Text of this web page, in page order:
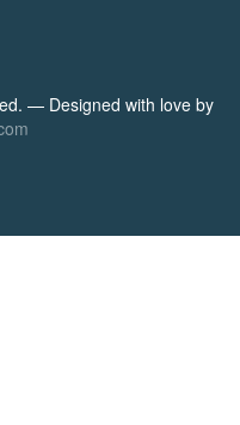
— Designed with love by